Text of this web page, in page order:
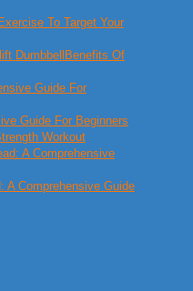
To Target Your
Benefits Of
Guide For Beginners
Workout
A Comprehensive Guide